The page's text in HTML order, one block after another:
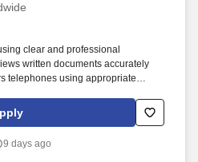
clear and professional
written documents accurately
telephones using appropriate
reach common goals, and listens
the concerns of others.
9 days ago